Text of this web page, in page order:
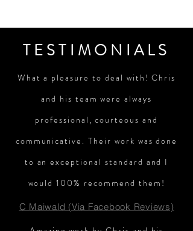
TESTIMONIALS
What a pleasure to deal with! Chris
and his team were always
professional, courteous and
communicative. Their work was done
to an exceptional standard and I
would 100% recommend them!
C Maiwald (Via Facebook Reviews)